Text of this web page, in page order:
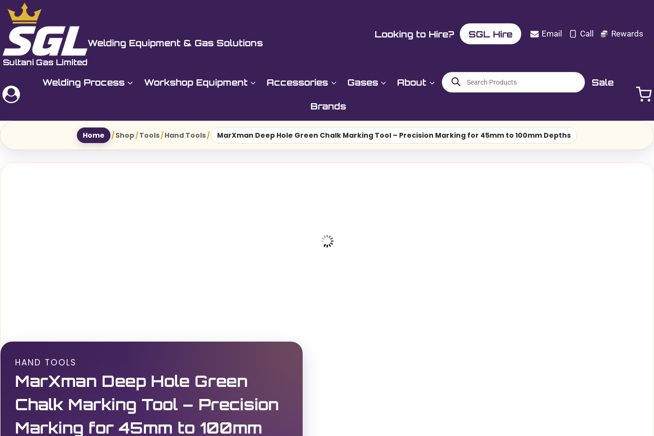
Skip
content
Welding Equipment & Gas Solutions
Looking to Hire? SGL Hire Email Call Rewards
Welding Process Workshop Equipment Accessories Gases About
Products
search Sale
Brands
Home /Shop/Tools/Hand Tools/ MarXman Deep Hole Green Chalk Marking Tool – Precision Marking for 45mm to 100mm Depths
HAND TOOLS
MarXman Deep Hole Green
Chalk Marking Tool – Precision
Marking for 45mm to 100mm